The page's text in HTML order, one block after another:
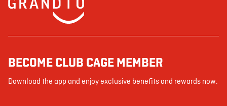
BECOME CLUB CAGE MEMBER
Download the app and enjoy exclusive benefits and rewards now.